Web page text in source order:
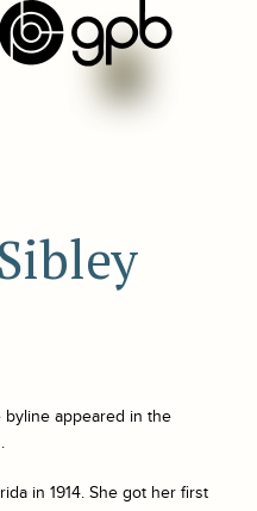
byline appeared in the
in 1914. She got her first